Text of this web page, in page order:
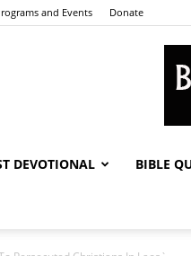
and Events Donate
DEVOTIONAL BIBLE